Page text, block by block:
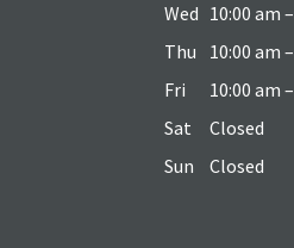
Wed 10:00 am
Thu
10:00 am
Fri
10:00 am
Sat
Closed
Sun
Closed